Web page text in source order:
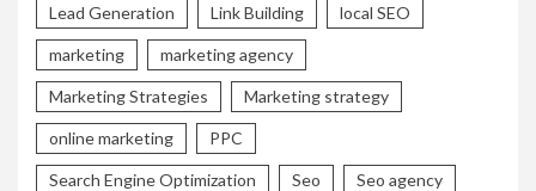
Lead Generation Link Building local SEO
marketing marketing agency
Marketing Strategies Marketing strategy
online marketing PPC
Search Engine Optimization Seo Seo agency